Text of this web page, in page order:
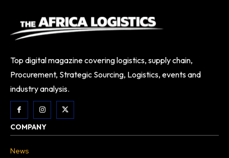
Top digital magazine covering logistics, supply chain,
Procurement, Strategic Sourcing, Logistics, events and
industry analysis.
COMPANY
News